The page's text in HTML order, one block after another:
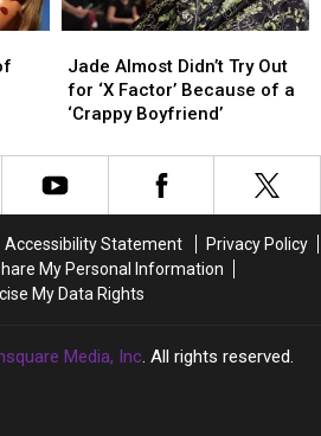
Her
Alludes
to
Affair
Her
Alludes
to
Affair
Almost
Didn’t
Try
for
‘X
of
a
‘Crappy
Jade Almost Didn’t Try Out
for ‘X Factor’ Because of a
‘Crappy Boyfriend’
Almost
Didn’t
Try
for
‘X
of
a
‘Crappy
Accessibility Statement
Privacy Policy
My Personal Information
My Data Rights
Media, Inc. All rights reserved.